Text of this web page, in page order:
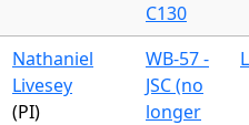
C130
Nathaniel
Livesey
(PI)
WB-57 -
JSC (no
longer